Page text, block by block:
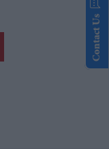
Contact Us